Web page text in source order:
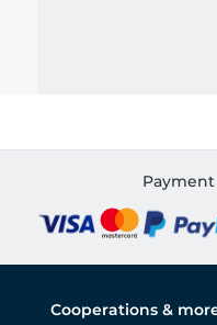
Cooperations &